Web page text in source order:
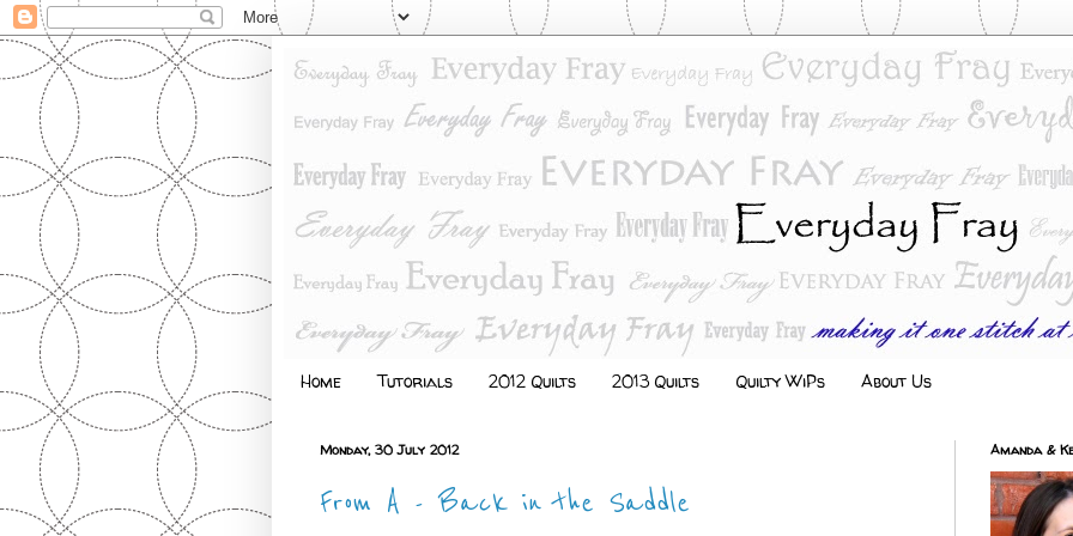
Home Tutorials 2012 Quilts 2013 Quilts Quilty WiPs About Us
Monday, 30 July 2012
From A - Back in the Saddle
Amanda &